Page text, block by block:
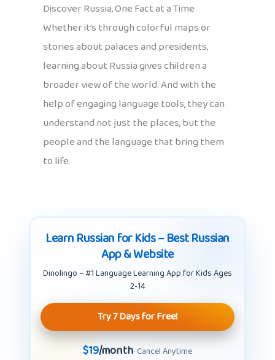
Discover Russia, One Fact at a Time
Whether it’s through colorful maps or
stories about palaces and presidents,
learning about Russia gives children a
broader view of the world. And with the
help of engaging language tools, they can
understand not just the places, but the
people and the language that bring them
to life.
Learn Russian for Kids – Best Russian
App & Website
Dinolingo – #1 Language Learning App for Kids Ages
2-14
Try 7 Days for Free!
$19/month· Cancel Anytime